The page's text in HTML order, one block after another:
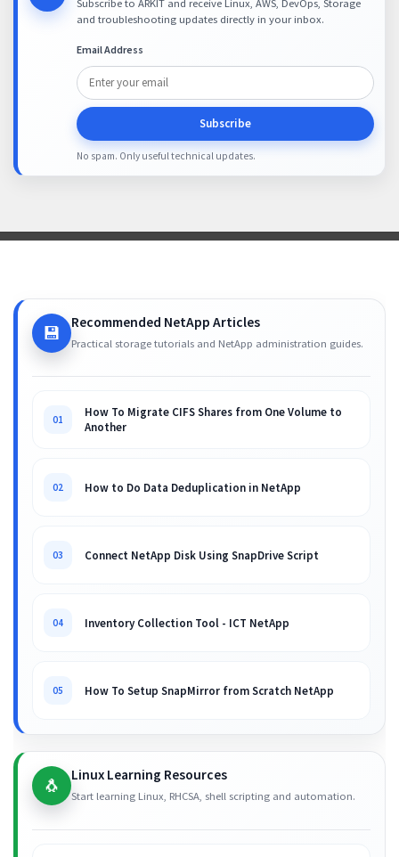
Subscribe to ARKIT and receive Linux, AWS, DevOps, Storage
and troubleshooting updates directly in your inbox.
Email Address
Subscribe
No spam. Only useful technical updates.
💾 Recommended NetApp Articles
Practical storage tutorials and NetApp administration guides.
01
How To Migrate CIFS Shares from One Volume to
Another
02 How to Do Data Deduplication in NetApp
03 Connect NetApp Disk Using SnapDrive Script
04 Inventory Collection Tool - ICT NetApp
05 How To Setup SnapMirror from Scratch NetApp
🐧 Linux Learning Resources
Start learning Linux, RHCSA, shell scripting and automation.